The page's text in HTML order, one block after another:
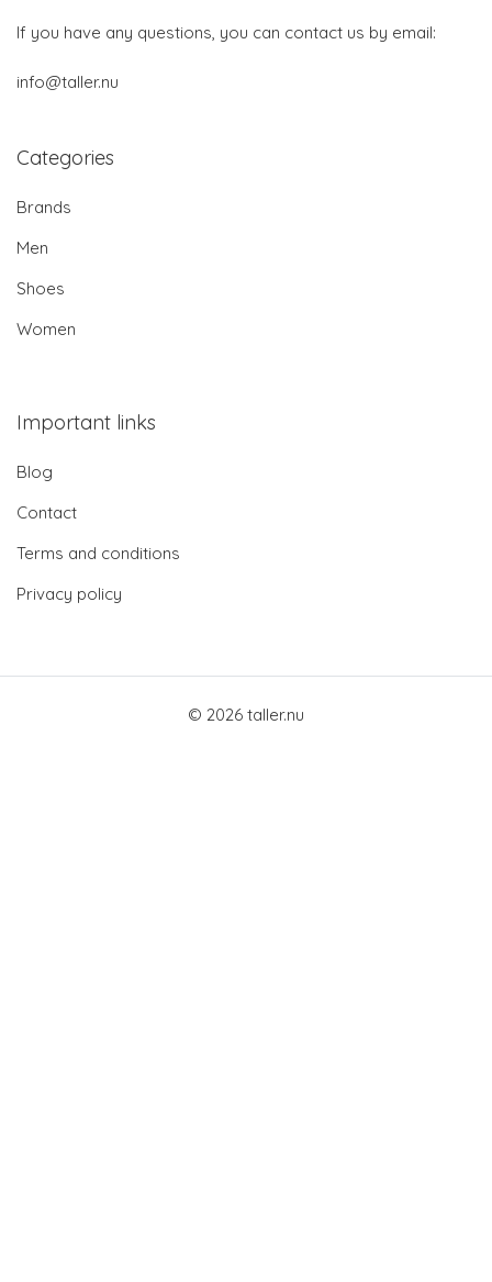
If you have any questions, you can contact us by email:
info@taller.nu
Categories
Brands
Men
Shoes
Women
Important links
Blog
Contact
Terms and conditions
Privacy policy
© 2026 taller.nu